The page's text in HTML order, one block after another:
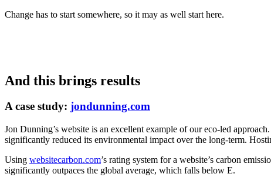
Change has to start somewhere, so it may as well start here.
And this brings results
A case study: jondunning.com
Jon Dunning’s website is an excellent example of our eco-led
significantly reduced its environmental impact over the long-term.
Using websitecarbon.com’s rating system for a website’s carbon
significantly outpaces the global average, which falls below E.